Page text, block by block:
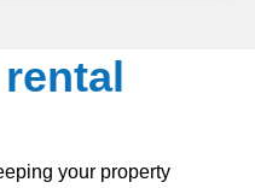
your property